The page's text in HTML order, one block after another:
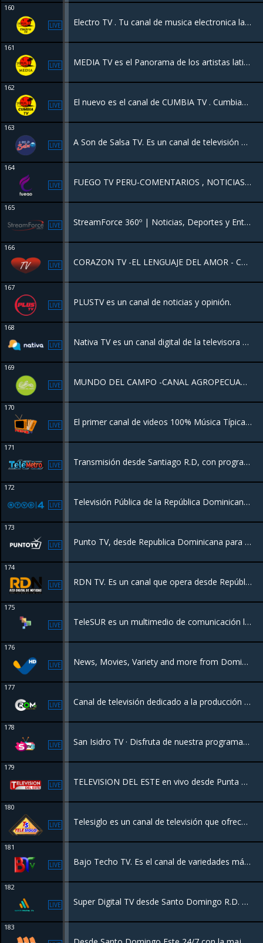
160
LIVE Electro TV . Tu canal de musica electronica las 24 horas
161
LIVE MEDIA TV es el Panorama de los artistas latinos con entrevistas con los grandes de la música y todos los géneros musicales latinos y programas en vivo desde Canada, New York y Latinoamérica
162
LIVE El nuevo es el canal de CUMBIA TV . Cumbias latinoamericanas
163
LIVE A Son de Salsa TV. Es un canal de televisión 100% videos de salsa estrenos y la salsa de todos los tiempos 24 horas.
164
LIVE FUEGO TV PERU-COMENTARIOS , NOTICIAS , MUSICA, PELICULAS.
165
LIVE StreamForce 360º | Noticias, Deportes y Entretenimiento. Nuestra programación es diseñada para el mundo de hoy. Mantente informado con nuestra "Esfera Digital", vibra con el deporte internacional minuto a minuto.
166
LIVE CORAZON TV -EL LENGUAJE DEL AMOR - CANAL DE MUSICA ROMANTICA
167
LIVE PLUSTV es un canal de noticias y opinión.
168
LIVE Nativa TV es un canal digital de la televisora y transmite todos sus contenidos por internet y de forma gratuita .
169
LIVE MUNDO DEL CAMPO -CANAL AGROPECUARIO
170
LIVE El primer canal de videos 100% Música Típica Popular de Panamá 24 horas.
171
LIVE Transmisión desde Santiago R.D, con programación de Entretenimiento para toda la familia, Películas, Series, Deportes y más.
172
LIVE Televisión Pública de la República Dominicana #RTVD Nuestra misión es promover la educación y la cultura de manera entretenida
173
LIVE Punto TV, desde Republica Dominicana para el mundo.
174
LIVE RDN TV. Es un canal que opera desde República Dominicana, para un público latinoamericano, con un perfil Educativo, información de actualidad nativa.
175
LIVE TeleSUR es un multimedio de comunicación latinoamericano de vocación social orientado a liderar y promover los procesos de unión de los pueblos del SUR*
176
LIVE News, Movies, Variety and more from Dominican Republic
177
LIVE Canal de televisión dedicado a la producción de programas de tv y cobertura de noticas nacionales e internacionales desde la Republica Dominicana
178
LIVE San Isidro TV · Disfruta de nuestra programación de 24 horas en Vivo desde Vivalivetv para el mundo.
179
LIVE TELEVISION DEL ESTE en vivo desde Punta Cana, disfruta de toda su programación ...
180
LIVE Telesiglo es un canal de televisión que ofrece una variedad de programación. Se destaca por transmitir contenido de entretenimiento, noticias, series y películas, a menudo enfocado en el público de la República Dominicana
181
LIVE Bajo Techo TV. Es el canal de variedades más moderno de la República Dominicana, ofreciendo una programación dinámica y de alta calidad para todos los públicos.
182
LIVE Super Digital TV desde Santo Domingo R.D. con una programación de Películas, Series, Deportes, Documentales y más.
183